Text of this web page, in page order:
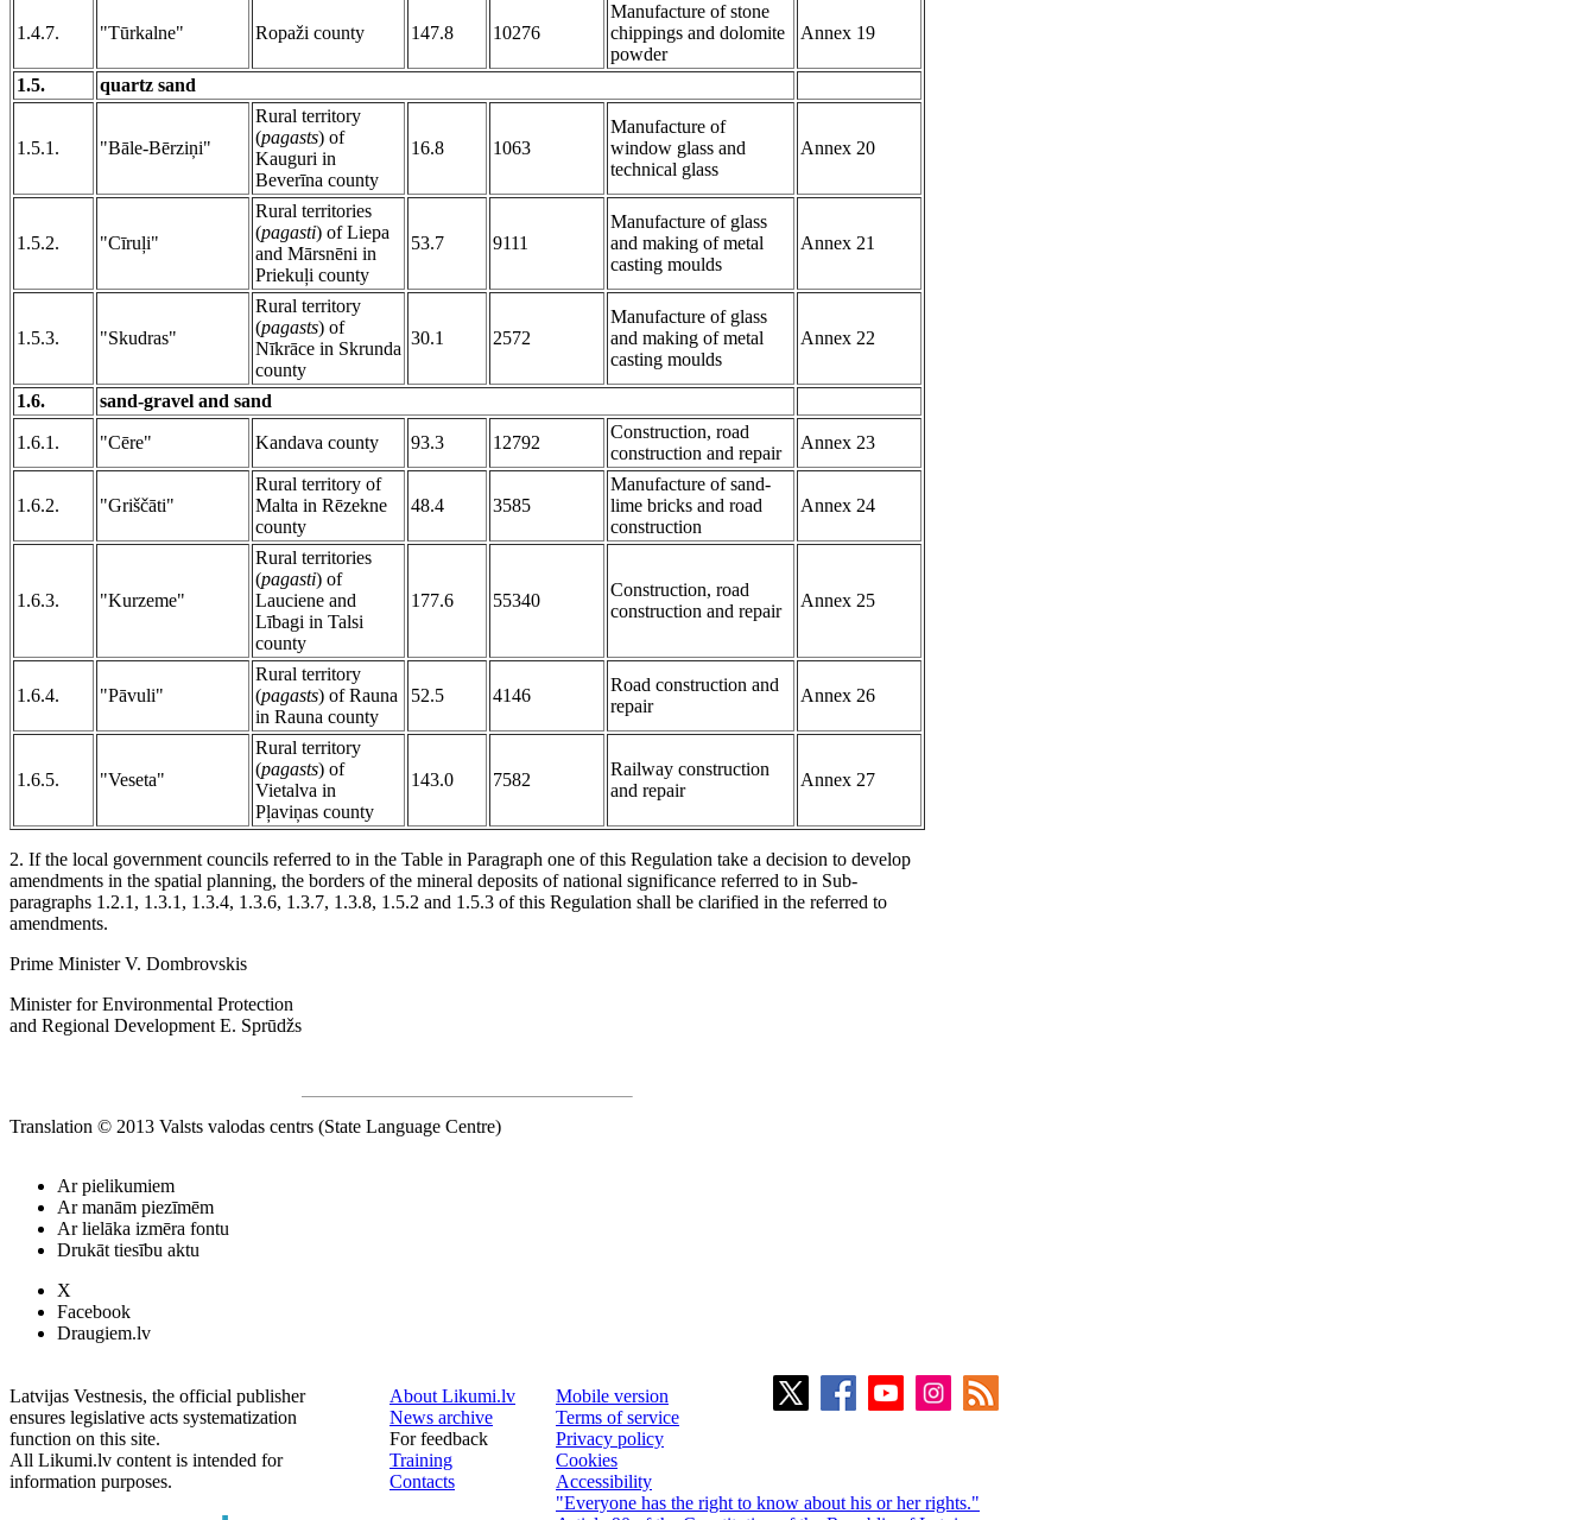
1.4.7. "Tūrkalne" Ropaži county 147.8 10276
Manufacture of stone
chippings and dolomite
powder
Annex 19
1.5. quartz sand
1.5.1. "Bāle-Bērziņi"
Rural territory
(pagasts) of
Kauguri in
Beverīna county
16.8 1063
Manufacture of
window glass and
technical glass
Annex 20
1.5.2. "Cīruļi"
Rural territories
(pagasti) of Liepa
and Mārsnēni in
Priekuļi county
53.7 9111
Manufacture of glass
and making of metal
casting moulds
Annex 21
1.5.3. "Skudras"
Rural territory
(pagasts) of
Nīkrāce in Skrunda
county
30.1 2572
Manufacture of glass
and making of metal
casting moulds
Annex 22
1.6. sand-gravel and sand
1.6.1. "Cēre" Kandava county 93.3 12792
Construction, road
construction and repair
Annex 23
1.6.2. "Griščāti"
Rural territory of
Malta in Rēzekne
county
48.4 3585
Manufacture of sand-
lime bricks and road
construction
Annex 24
1.6.3. "Kurzeme"
Rural territories
(pagasti) of
Lauciene and
Lībagi in Talsi
county
177.6 55340
Construction, road
construction and repair
Annex 25
1.6.4. "Pāvuli"
Rural territory
(pagasts) of Rauna
in Rauna county
52.5 4146
Road construction and
repair
Annex 26
1.6.5. "Veseta"
Rural territory
(pagasts) of
Vietalva in
Pļaviņas county
143.0 7582
Railway construction
and repair
Annex 27
2. If the local government councils referred to in the Table in Paragraph one of this Regulation take a decision to develop
amendments in the spatial planning, the borders of the mineral deposits of national significance referred to in Sub-
paragraphs 1.2.1, 1.3.1, 1.3.4, 1.3.6, 1.3.7, 1.3.8, 1.5.2 and 1.5.3 of this Regulation shall be clarified in the referred to
amendments.
Prime Minister V. Dombrovskis
Minister for Environmental Protection
and Regional Development E. Sprūdžs
Translation © 2013 Valsts valodas centrs (State Language Centre)
Ar pielikumiem
Ar manām piezīmēm
Ar lielāka izmēra fontu
Drukāt tiesību aktu
X
Facebook
Draugiem.lv
Latvijas Vestnesis, the official publisher
ensures legislative acts systematization
function on this site.
All Likumi.lv content is intended for
information purposes.
About Likumi.lv
News archive
For feedback
Training
Contacts
Mobile version
Terms of service
Privacy policy
Cookies
Accessibility
"Everyone has the right to know about his or her rights."